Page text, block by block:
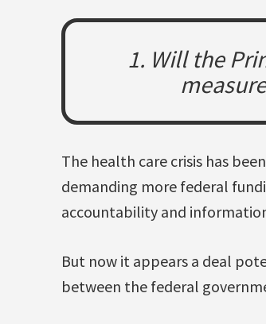
1. Will the
The health care crisis has
demanding more federal
accountability and
But now it appears a deal
between the federal